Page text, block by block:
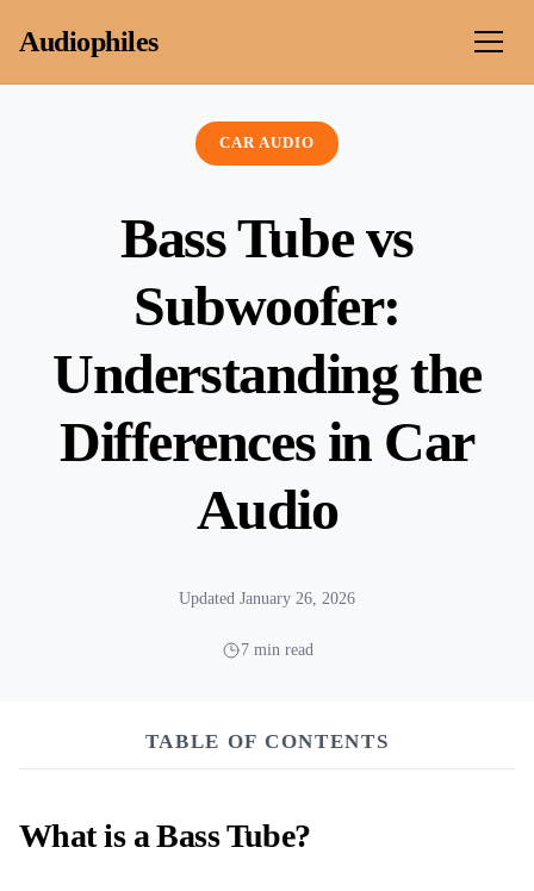
Audiophiles
CAR AUDIO
Bass Tube vs
Subwoofer:
Understanding the
Differences in Car
Audio
Updated January 26, 2026
7 min read
TABLE OF CONTENTS
What is a Bass Tube?